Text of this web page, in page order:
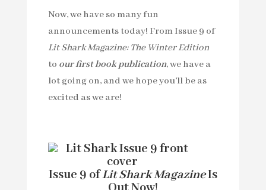
Now, we have so many fun
announcements today! From Issue 9 of
Lit Shark Magazine: The Winter Edition
to our first book publication, we have a
lot going on, and we hope you’ll be as
excited as we are!
Issue 9 ofLit Shark MagazineIs